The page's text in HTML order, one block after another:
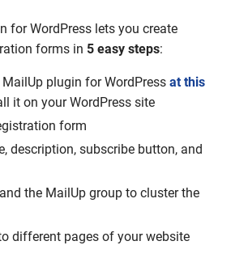
for WordPress lets you create
forms in 5 easy steps:
MailUp plugin for WordPressat this
it on your WordPress site
form
description, subscribe button, and
the MailUp group to cluster the
different pages of your website